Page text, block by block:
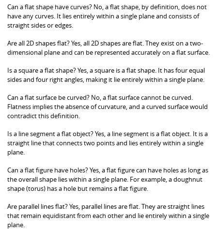
Can a flat shape have curves? No, a flat shape, by definition, does not
have any curves. It lies entirely within a single plane and consists of
straight sides or edges.
Are all 2D shapes flat? Yes, all 2D shapes are flat. They exist on a two-
dimensional plane and can be represented accurately on a flat surface.
Is a square a flat shape? Yes, a square is a flat shape. It has four equal
sides and four right angles, making it lie entirely within a single plane.
Can a flat surface be curved? No, a flat surface cannot be curved.
Flatness implies the absence of curvature, and a curved surface would
contradict this definition.
Is a line segment a flat object? Yes, a line segment is a flat object. It is a
straight line that connects two points and lies entirely within a single
plane.
Can a flat figure have holes? Yes, a flat figure can have holes as long as
the overall shape lies within a single plane. For example, a doughnut
shape (torus) has a hole but remains a flat figure.
Are parallel lines flat? Yes, parallel lines are flat. They are straight lines
that remain equidistant from each other and lie entirely within a single
plane.